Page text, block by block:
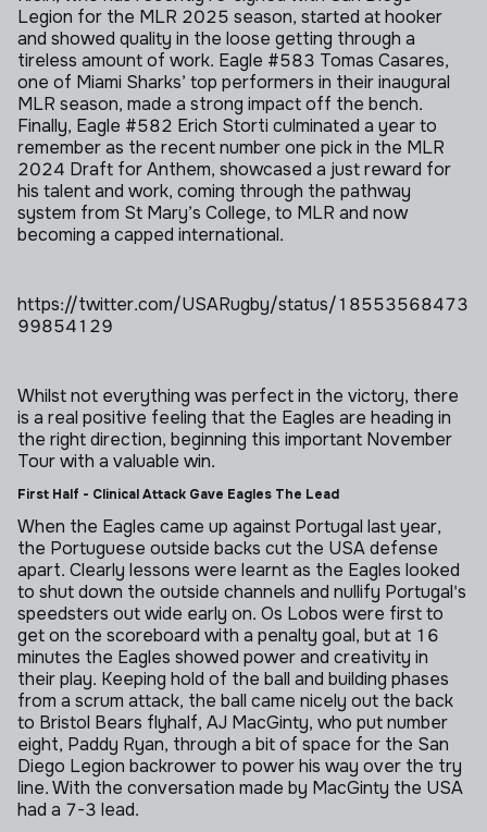
Legion for the MLR 2025 season, started at hooker
and showed quality in the loose getting through a
tireless amount of work. Eagle #583 Tomas Casares,
one of Miami Sharks’ top performers in their inaugural
MLR season, made a strong impact off the bench.
Finally, Eagle #582 Erich Storti culminated a year to
remember as the recent number one pick in the MLR
2024 Draft for Anthem, showcased a just reward for
his talent and work, coming through the pathway
system from St Mary’s College, to MLR and now
becoming a capped international.
https://twitter.com/USARugby/status/18553568473
99854129
Whilst not everything was perfect in the victory, there
is a real positive feeling that the Eagles are heading in
the right direction, beginning this important November
Tour with a valuable win.
First Half - Clinical Attack Gave Eagles The Lead
When the Eagles came up against Portugal last year,
the Portuguese outside backs cut the USA defense
apart. Clearly lessons were learnt as the Eagles looked
to shut down the outside channels and nullify Portugal's
speedsters out wide early on. Os Lobos were first to
get on the scoreboard with a penalty goal, but at 16
minutes the Eagles showed power and creativity in
their play. Keeping hold of the ball and building phases
from a scrum attack, the ball came nicely out the back
to Bristol Bears flyhalf, AJ MacGinty, who put number
eight, Paddy Ryan, through a bit of space for the San
Diego Legion backrower to power his way over the try
line. With the conversation made by MacGinty the USA
had a 7-3 lead.